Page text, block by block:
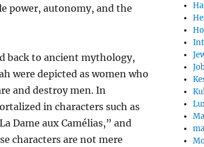
power, autonomy, and the
back to ancient mythology,
were depicted as women who
and destroy men. In
in characters such as
Dame aux Camélias,” and
characters are not mere